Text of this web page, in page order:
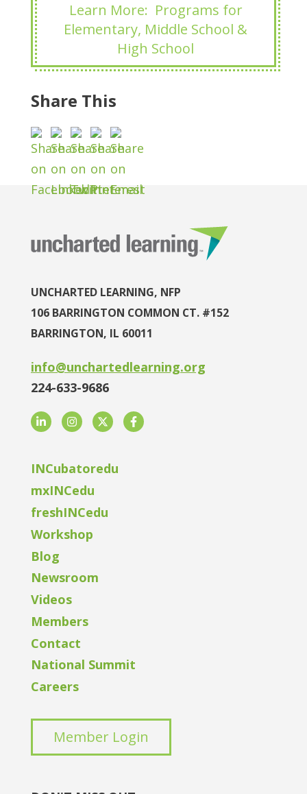
Learn More: Programs for
Elementary, Middle School &
High School
Share This
UNCHARTED LEARNING, NFP
106 BARRINGTON COMMON CT. #152
BARRINGTON, IL 60011
info@unchartedlearning.org
224-633-9686
LinkedInInstagram
TwitterFacebook
INCubatoredu
mxINCedu
freshINCedu
Workshop
Blog
Newsroom
Videos
Members
Contact
National Summit
Careers
Member Login